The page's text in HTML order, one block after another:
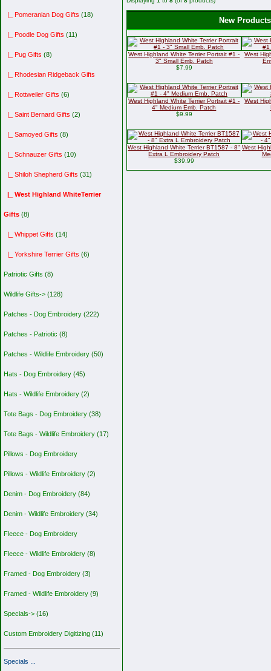
|_ Pomeranian Dog Gifts (18)
|_ Poodle Dog Gifts (11)
|_ Pug Gifts (8)
|_ Rhodesian Ridgeback Gifts
|_ Rottweiler Gifts (6)
|_ Saint Bernard Gifts (2)
|_ Samoyed Gifts (8)
|_ Schnauzer Gifts (10)
|_ Shiloh Shepherd Gifts (31)
|_ West Highland WhiteTerrier
Gifts (8)
|_ Whippet Gifts (14)
|_ Yorkshire Terrier Gifts (6)
Patriotic Gifts (8)
Wildlife Gifts-> (128)
Patches - Dog Embroidery (222)
Patches - Patriotic (8)
Patches - Wildlife Embroidery (50)
Hats - Dog Embroidery (45)
Hats - Wildlife Embroidery (2)
Tote Bags - Dog Embroidery (38)
Tote Bags - Wildlife Embroidery (17)
Pillows - Dog Embroidery
Pillows - Wildlife Embroidery (2)
Denim - Dog Embroidery (84)
Denim - Wildlife Embroidery (34)
Fleece - Dog Embroidery
Fleece - Wildlife Embroidery (8)
Framed - Dog Embroidery (3)
Framed - Wildlife Embroidery (9)
Specials-> (16)
Custom Embroidery Digitizing (11)
Specials ...
New
West Highland White Terrier Portrait #1 -
3" Small Emb. Patch
$7.99
West
West Highland White Terrier Portrait #1 -
4" Medium Emb. Patch
$9.99
West
West Highland White Terrier BT1587 - 8"
Extra L Embroidery Patch
$39.99
West